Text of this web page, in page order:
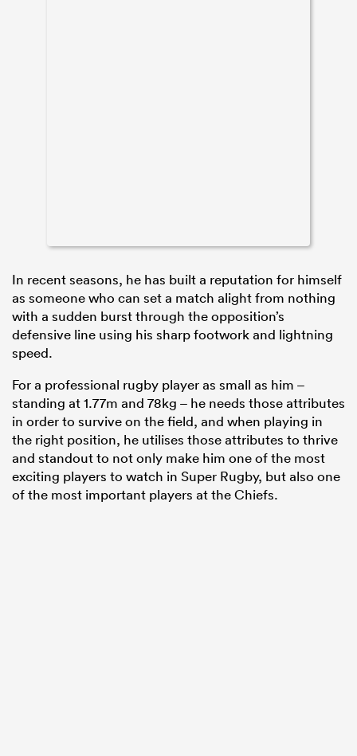
In recent seasons, he has built a reputation for himself
as someone who can set a match alight from nothing
with a sudden burst through the opposition’s
defensive line using his sharp footwork and lightning
speed.
For a professional rugby player as small as him –
standing at 1.77m and 78kg – he needs those attributes
in order to survive on the field, and when playing in
the right position, he utilises those attributes to thrive
and standout to not only make him one of the most
exciting players to watch in Super Rugby, but also one
of the most important players at the Chiefs.